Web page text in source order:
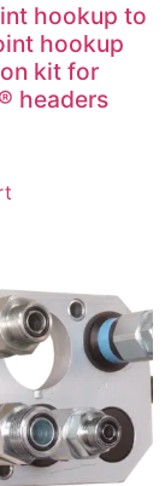
hookup to
hookup
kit for
headers